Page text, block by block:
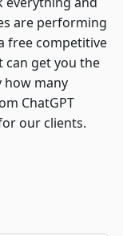
are performing
free competitive
can get you the
how many
ChatGPT
our clients.